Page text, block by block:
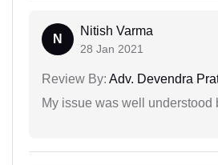
N
Nitish Varma
28 Jan 2021
Review By: Adv. Devendra
My issue was well understood